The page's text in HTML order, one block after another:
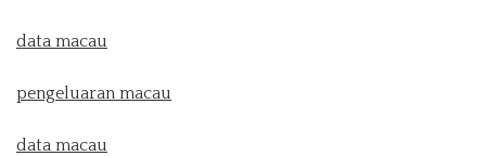
data macau
pengeluaran macau
data macau